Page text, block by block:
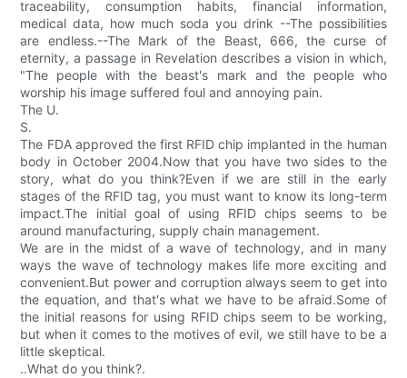
traceability, consumption habits, financial information,
medical data, how much soda you drink --The possibilities
are endless.--The Mark of the Beast, 666, the curse of
eternity, a passage in Revelation describes a vision in which,
"The people with the beast's mark and the people who
worship his image suffered foul and annoying pain.
The U.
S.
The FDA approved the first RFID chip implanted in the human
body in October 2004.Now that you have two sides to the
story, what do you think?Even if we are still in the early
stages of the RFID tag, you must want to know its long-term
impact.The initial goal of using RFID chips seems to be
around manufacturing, supply chain management.
We are in the midst of a wave of technology, and in many
ways the wave of technology makes life more exciting and
convenient.But power and corruption always seem to get into
the equation, and that's what we have to be afraid.Some of
the initial reasons for using RFID chips seem to be working,
but when it comes to the motives of evil, we still have to be a
little skeptical.
..What do you think?.